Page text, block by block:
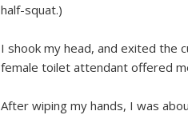
half-squat.)
I shook my head, and exited the
female toilet attendant offered
After wiping my hands, I was